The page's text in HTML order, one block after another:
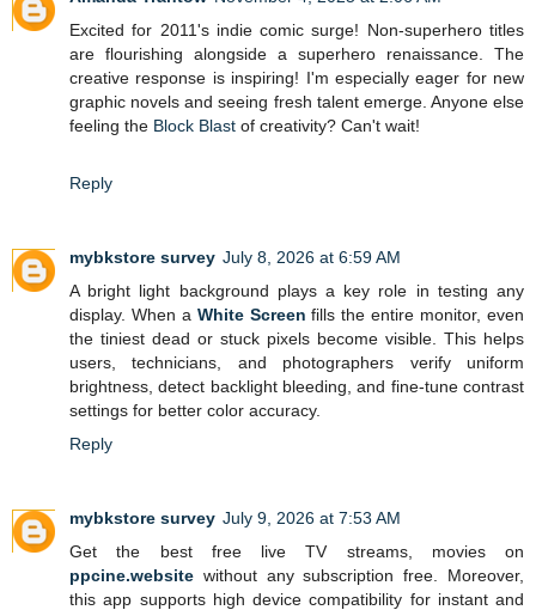
Excited for 2011's indie comic surge! Non-superhero titles
are flourishing alongside a superhero renaissance. The
creative response is inspiring! I'm especially eager for new
graphic novels and seeing fresh talent emerge. Anyone else
feeling the Block Blast of creativity? Can't wait!
Reply
mybkstore survey July 8, 2026 at 6:59 AM
A bright light background plays a key role in testing any
display. When a White Screen fills the entire monitor, even
the tiniest dead or stuck pixels become visible. This helps
users, technicians, and photographers verify uniform
brightness, detect backlight bleeding, and fine-tune contrast
settings for better color accuracy.
Reply
mybkstore survey July 9, 2026 at 7:53 AM
Get the best free live TV streams, movies on
ppcine.website without any subscription free. Moreover,
this app supports high device compatibility for instant and